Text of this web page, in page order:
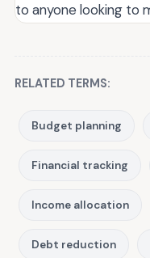
to anyone looking to
RELATED TERMS:
Budget planning
Financial tracking
Income allocation
Debt reduction